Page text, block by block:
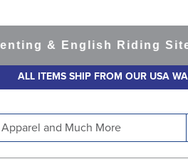
& English Riding Site
ALL ITEMS SHIP FROM OUR USA